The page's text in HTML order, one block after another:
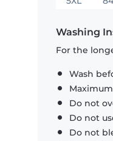
Washing
For the
Wash
Do not
Do not
Do not